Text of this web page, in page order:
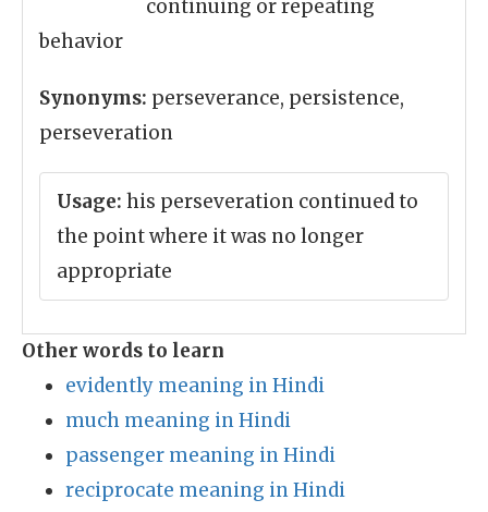
continuing or repeating
behavior
Synonyms: perseverance, persistence,
perseveration
Usage: his perseveration continued to
the point where it was no longer
appropriate
Other words to learn
evidently meaning in Hindi
much meaning in Hindi
passenger meaning in Hindi
reciprocate meaning in Hindi